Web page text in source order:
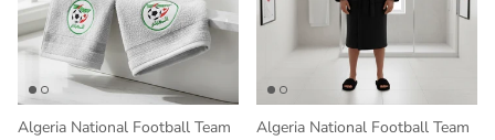
Algeria National Football Team
Algeria National Football Team